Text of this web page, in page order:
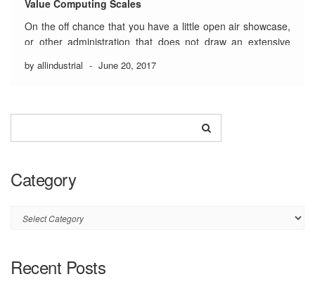
Value Computing Scales
On the off chance that you have a little open air showcase,
or other administration that does not draw an extensive
useful to you. While these scales won’t print a mark, they
by allindustrial - June 20, 2017
Category
Category
Recent Posts